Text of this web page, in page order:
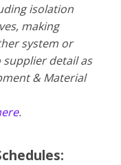
isolation
making
system or
detail as
& Material
.